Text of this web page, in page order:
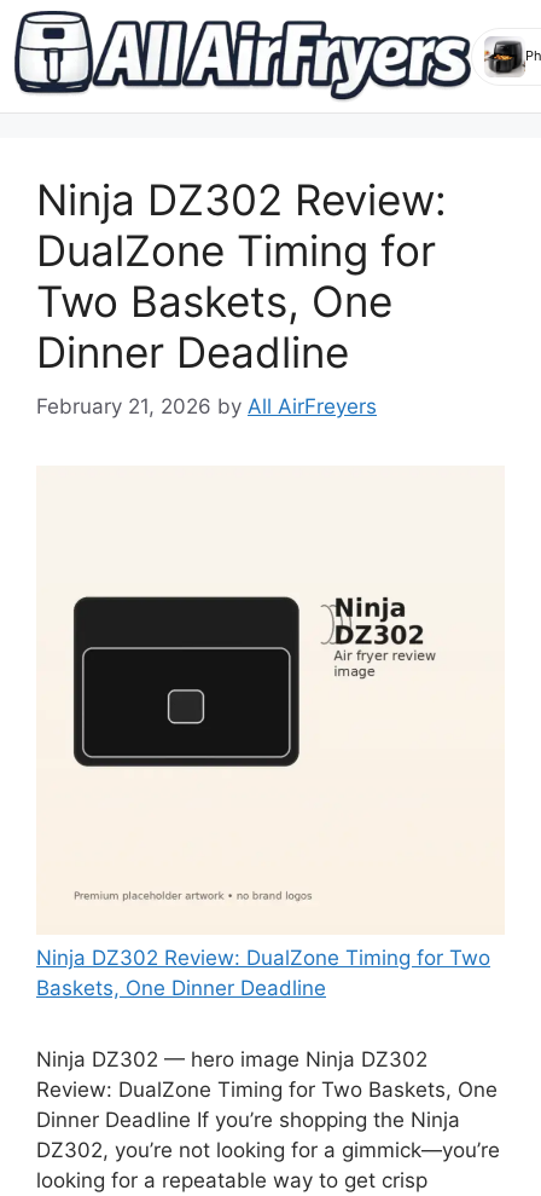
contentNinja DZ302 Review:
DualZone Timing for
Two Baskets, One
Dinner Deadline
February 21, 2026 by All AirFreyers
Ninja DZ302 Review: DualZone Timing for Two
Baskets, One Dinner Deadline
Ninja DZ302 — hero image Ninja DZ302
Review: DualZone Timing for Two Baskets, One
Dinner Deadline If you’re shopping the Ninja
DZ302, you’re not looking for a gimmick—you’re
looking for a repeatable way to get crisp